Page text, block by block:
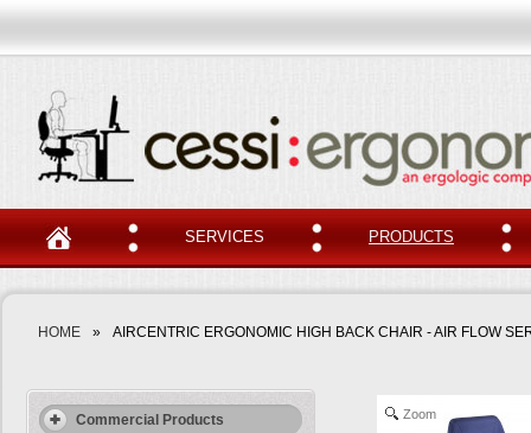
SERVICES PRODUCTS
HOME » AIRCENTRIC ERGONOMIC HIGH BACK CHAIR - AIR FLOW
Commercial Products Zoom